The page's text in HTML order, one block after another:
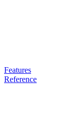
Features
Reference